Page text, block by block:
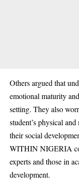
Others argued that
emotional maturity
setting. They also
student’s physical
their social
WITHIN NIGERIA
experts and those in
development.